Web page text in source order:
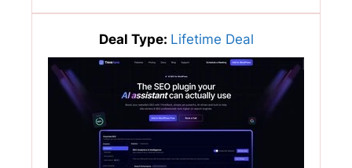
Deal Type: Lifetime Deal